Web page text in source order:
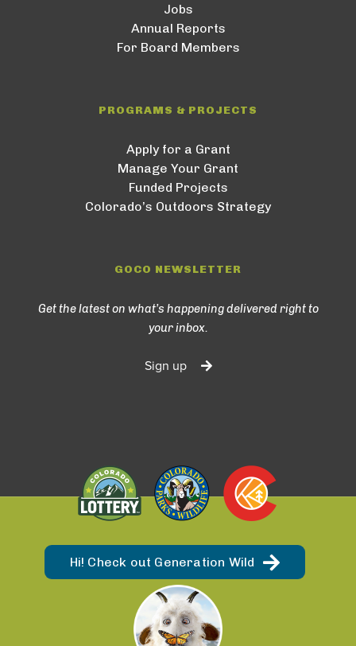
Jobs
Annual Reports
For Board Members
PROGRAMS & PROJECTS
Apply for a Grant
Manage Your Grant
Funded Projects
Colorado’s Outdoors Strategy
GOCO NEWSLETTER
Get the latest on what’s happening delivered right to
your inbox.
Sign up
Hi! Check out Generation Wild